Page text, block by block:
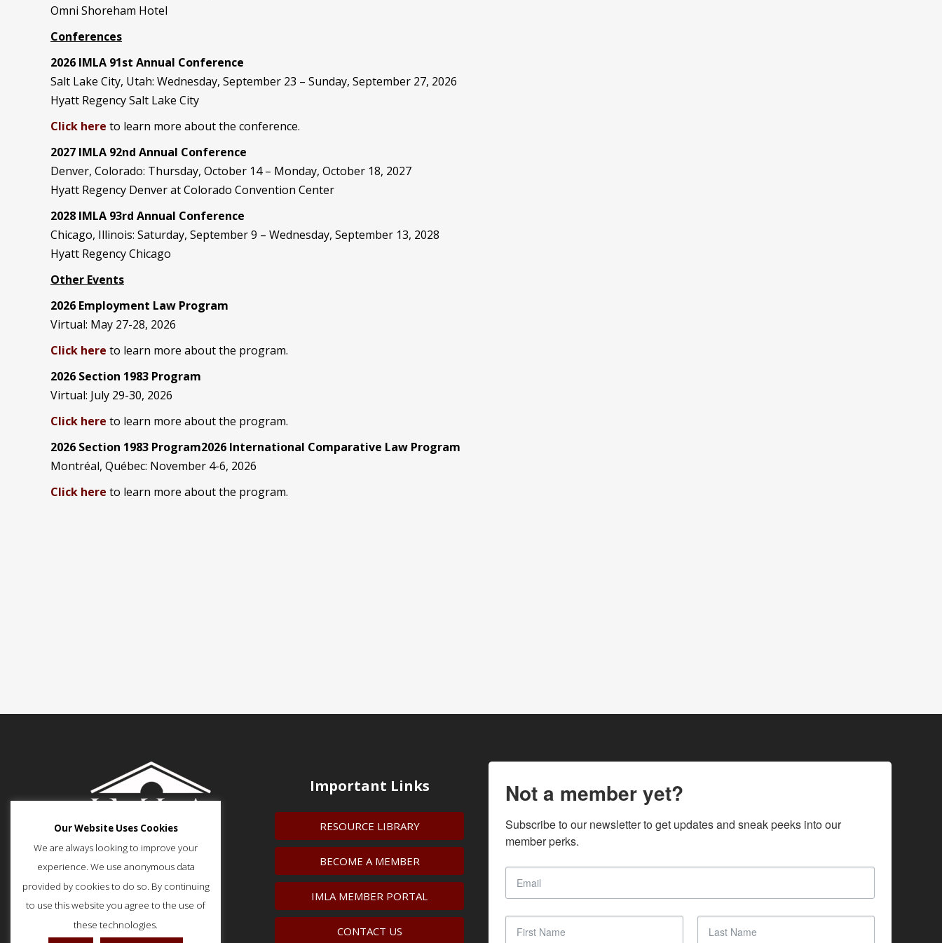
Omni Shoreham Hotel
Conferences
2026 IMLA 91st Annual Conference
Salt Lake City, Utah: Wednesday, September 23 – Sunday, September 27, 2026
Hyatt Regency Salt Lake City
Click here to learn more about the conference.
2027 IMLA 92nd Annual Conference
Denver, Colorado: Thursday, October 14 – Monday, October 18, 2027
Hyatt Regency Denver at Colorado Convention Center
2028 IMLA 93rd Annual Conference
Chicago, Illinois: Saturday, September 9 – Wednesday, September 13, 2028
Hyatt Regency Chicago
Other Events
2026 Employment Law Program
Virtual: May 27-28, 2026
Click here to learn more about the program.
2026 Section 1983 Program
Virtual: July 29-30, 2026
Click here to learn more about the program.
2026 Section 1983 Program2026 International Comparative Law Program
Montréal, Québec: November 4-6, 2026
Click here to learn more about the program.
51 Monroe Street, Suite 404
Rockville, MD 20850
p: (202) 466-5424
Important Links
RESOURCE LIBRARY
BECOME A MEMBER
IMLA MEMBER PORTAL
CONTACT US
Not a member yet?
Subscribe to our newsletter to get updates and sneak peeks into our
member perks.
Our Website Uses Cookies
We are always looking to improve your
experience. We use anonymous data
provided by cookies to do so. By continuing
to use this website you agree to the use of
these technologies.